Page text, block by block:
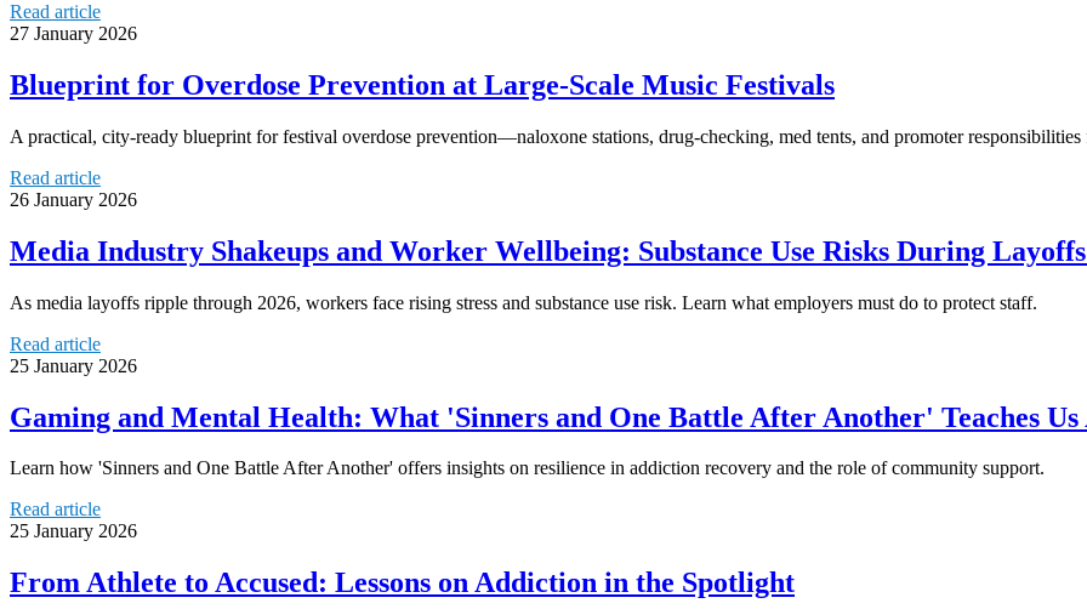
Read article
27 January 2026
Blueprint for Overdose Prevention at Large-Scale Music Festivals
A practical, city-ready blueprint for festival overdose prevention—naloxone stations, drug-checking, med tents, and promoter responsibilities
Read article
26 January 2026
Media Industry Shakeups and Worker Wellbeing: Substance Use Risks During
As media layoffs ripple through 2026, workers face rising stress and substance use risk. Learn what employers must do to protect staff.
Read article
25 January 2026
Gaming and Mental Health: What 'Sinners and One Battle After Another' Teaches Us
Learn how 'Sinners and One Battle After Another' offers insights on resilience in addiction recovery and the role of community support.
Read article
25 January 2026
From Athlete to Accused: Lessons on Addiction in the Spotlight